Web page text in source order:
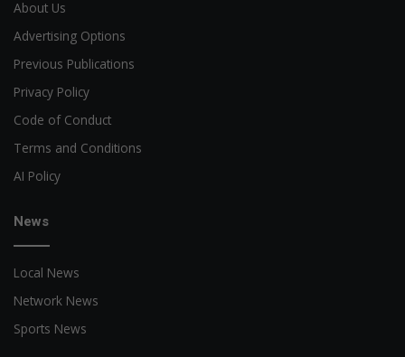
About Us
Advertising Options
Previous Publications
Privacy Policy
Code of Conduct
Terms and Conditions
AI Policy
News
Local News
Network News
Sports News